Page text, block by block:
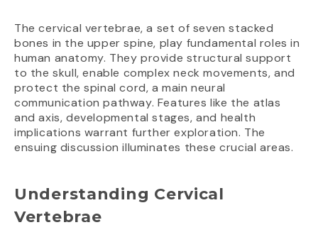
The cervical vertebrae, a set of seven stacked
bones in the upper spine, play fundamental roles in
human anatomy. They provide structural support
to the skull, enable complex neck movements, and
protect the spinal cord, a main neural
communication pathway. Features like the atlas
and axis, developmental stages, and health
implications warrant further exploration. The
ensuing discussion illuminates these crucial areas.
Understanding Cervical
Vertebrae